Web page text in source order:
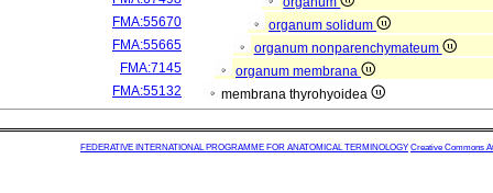
FMA:55670
organum solidum
FMA:55665
organum nonparenchymateum
FMA:7145
organum membrana
FMA:55132
membrana thyrohyoidea
FEDERATIVE INTERNATIONAL PROGRAMME FOR ANATOMICAL TERMINOLOGY Creative Commons